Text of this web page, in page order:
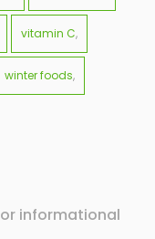
vitamin C
winter foods
informational